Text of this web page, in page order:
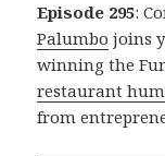
Episode 295:
Palumbo joins
winning the
restaurant
from